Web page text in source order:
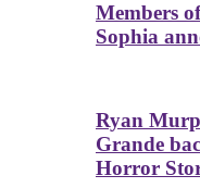
Members
Sophia
Ryan
Grande
Horror